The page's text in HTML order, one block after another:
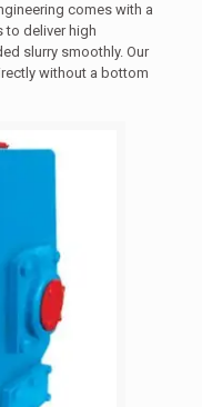
comes with a
to deliver high
slurry smoothly. Our
without a bottom